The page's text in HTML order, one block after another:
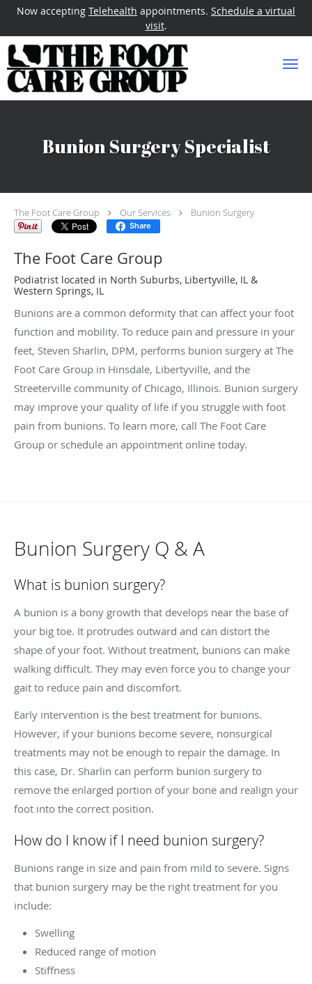
Now accepting Telehealth appointments. Schedule a virtual
visit.
Skip to main content
Bunion Surgery Specialist
The Foot Care Group Our Services Bunion Surgery
Share
The Foot Care Group
Podiatrist located in North Suburbs, Libertyville, IL &
Western Springs, IL
Bunions are a common deformity that can affect your foot
function and mobility. To reduce pain and pressure in your
feet, Steven Sharlin, DPM, performs bunion surgery at The
Foot Care Group in Hinsdale, Libertyville, and the
Streeterville community of Chicago, Illinois. Bunion surgery
may improve your quality of life if you struggle with foot
pain from bunions. To learn more, call The Foot Care
Group or schedule an appointment online today.
Bunion Surgery Q & A
What is bunion surgery?
A bunion is a bony growth that develops near the base of
your big toe. It protrudes outward and can distort the
shape of your foot. Without treatment, bunions can make
walking difficult. They may even force you to change your
gait to reduce pain and discomfort.
Early intervention is the best treatment for bunions.
However, if your bunions become severe, nonsurgical
treatments may not be enough to repair the damage. In
this case, Dr. Sharlin can perform bunion surgery to
remove the enlarged portion of your bone and realign your
foot into the correct position.
How do I know if I need bunion surgery?
Bunions range in size and pain from mild to severe. Signs
that bunion surgery may be the right treatment for you
include:
Swelling
Reduced range of motion
Stiffness